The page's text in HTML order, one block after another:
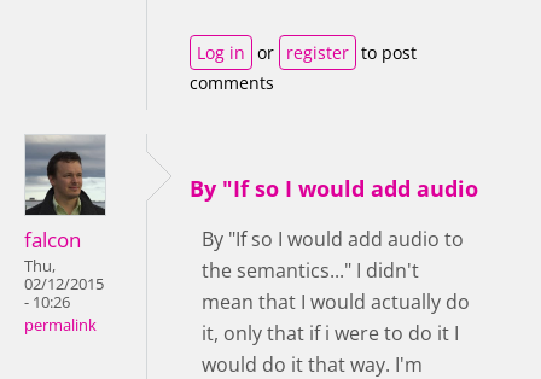
Log in or register to post
comments
falcon
Thu,
02/12/2015
- 10:26
permalink
By "If so I would add audio
By "If so I would add audio to
the semantics..." I didn't
mean that I would actually do
it, only that if i were to do it I
would do it that way. I'm